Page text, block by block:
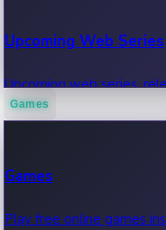
Upcoming Web Series
Upcoming web series,
Games
Games
Play free online games